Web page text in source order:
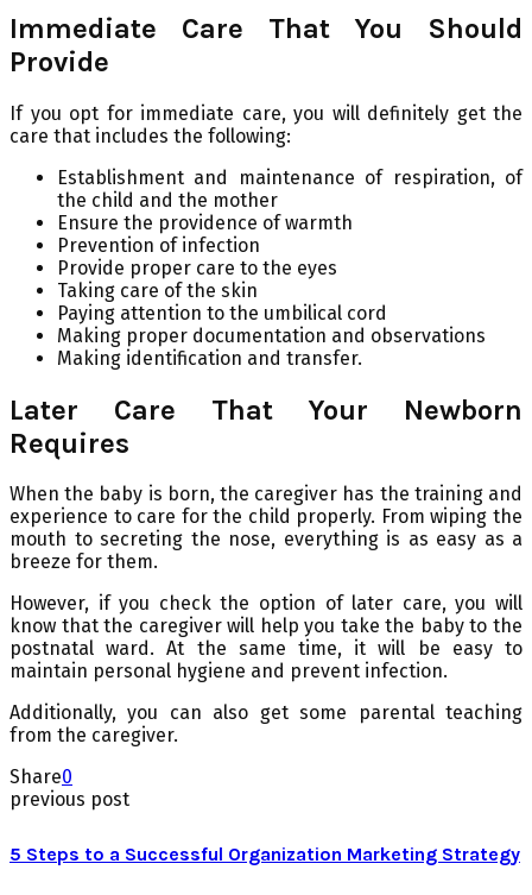
Immediate Care That You Should
Provide
If you opt for immediate care, you will definitely get the
care that includes the following:
Establishment and maintenance of respiration, of
the child and the mother
Ensure the providence of warmth
Prevention of infection
Provide proper care to the eyes
Taking care of the skin
Paying attention to the umbilical cord
Making proper documentation and observations
Making identification and transfer.
Later Care That Your Newborn
Requires
When the baby is born, the caregiver has the training and
experience to care for the child properly. From wiping the
mouth to secreting the nose, everything is as easy as a
breeze for them.
However, if you check the option of later care, you will
know that the caregiver will help you take the baby to the
postnatal ward. At the same time, it will be easy to
maintain personal hygiene and prevent infection.
Additionally, you can also get some parental teaching
from the caregiver.
Share0
previous post
5 Steps to a Successful Organization Marketing Strategy